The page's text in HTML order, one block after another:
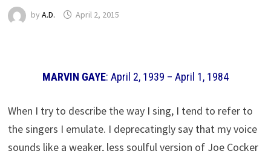
by A.D. April 2, 2015
MARVIN GAYE: April 2, 1939 – April 1, 1984
When I try to describe the way I sing, I tend to refer to
the singers I emulate. I deprecatingly say that my voice
sounds like a weaker, less soulful version of Joe Cocker